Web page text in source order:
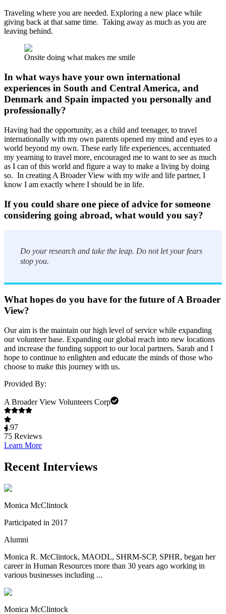
Traveling where you are needed. Exploring a new place while
giving back at that same time. Taking away as much as you are
leaving behind.
Onsite doing what makes me smile
In what ways have your own international
experiences in South and Central America, and
Denmark and Spain impacted you personally and
professionally?
Having had the opportunity, as a child and teenager, to travel
internationally with my own parents opened my mind and eyes to a
world beyond my own. These early life experiences, accentuated
my yearning to travel more, encouraged me to want to see as much
as I can of this world and figure a way to make a living by doing
so. In creating A Broader View with my wife and life partner, I
know I am exactly where I should be in life.
If you could share one piece of advice for someone
considering going abroad, what would you say?
Do your research and take the leap. Do not let your fears
stop you.
What hopes do you have for the future of A Broader
View?
Our aim is the maintain our high level of service while expanding
our volunteer base. Expanding our global reach into new locations
and increase the funding support to our local partners. Sarah and I
hope to continue to enlighten and educate the minds of those who
choose to make this journey with us.
Provided By:
A Broader View Volunteers Corp
4.97
75 Reviews
Learn More
Recent Interviews
Monica McClintock
Participated in 2017
Alumni
Monica R. McClintock, MAODL, SHRM-SCP, SPHR, began her
career in Human Resources more than 30 years ago working in
various businesses including ...
Monica McClintock